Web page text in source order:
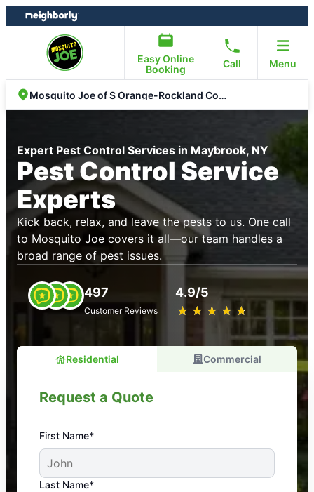
Skip
to
Skip
to
Easy Online
Booking
Call Menu
Mosquito Joe of S Orange-Rockland Counties
Expert Pest Control Services in Maybrook, NY
Pest Control Service
Experts
Kick back, relax, and leave the pests to us. One call
to Mosquito Joe covers it all—our team handles a
broad range of pest issues.
497
Customer Reviews
4.9/5
★ ★ ★ ★ ★
☆ ☆ ☆ ☆ ☆
Residential Commercial
Request a Quote
First Name*
Last Name*
An absolute must! Excellent mosquito control